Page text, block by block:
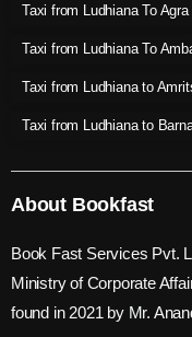
Taxi from Ludhiana To Agra
Taxi from Ludhiana To
Taxi from Ludhiana to
Taxi from Ludhiana to
About Bookfast
Book Fast Services Pvt.
Ministry of Corporate
found in 2021 by Mr.